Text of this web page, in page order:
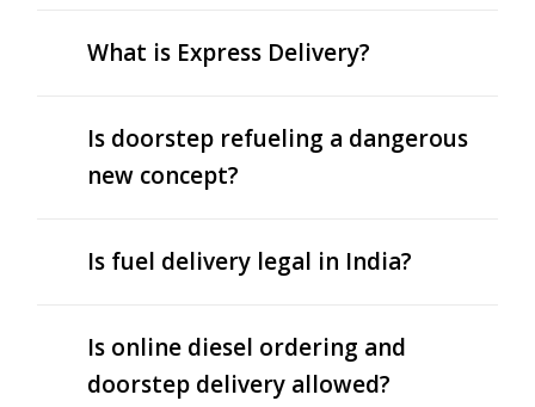
What is Express Delivery?
Is doorstep refueling a dangerous
new concept?
Is fuel delivery legal in India?
Is online diesel ordering and
doorstep delivery allowed?